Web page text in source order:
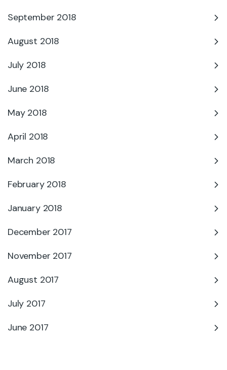
September 2018
August 2018
July 2018
June 2018
May 2018
April 2018
March 2018
February 2018
January 2018
December 2017
November 2017
August 2017
July 2017
June 2017